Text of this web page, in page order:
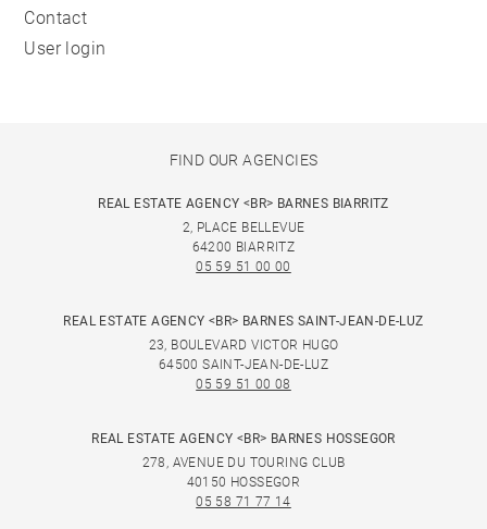
Contact
User login
FIND OUR AGENCIES
REAL ESTATE AGENCY <BR> BARNES BIARRITZ
2, PLACE BELLEVUE
64200 BIARRITZ
05 59 51 00 00
REAL ESTATE AGENCY <BR> BARNES SAINT-JEAN-DE-LUZ
23, BOULEVARD VICTOR HUGO
64500 SAINT-JEAN-DE-LUZ
05 59 51 00 08
REAL ESTATE AGENCY <BR> BARNES HOSSEGOR
278, AVENUE DU TOURING CLUB
40150 HOSSEGOR
05 58 71 77 14